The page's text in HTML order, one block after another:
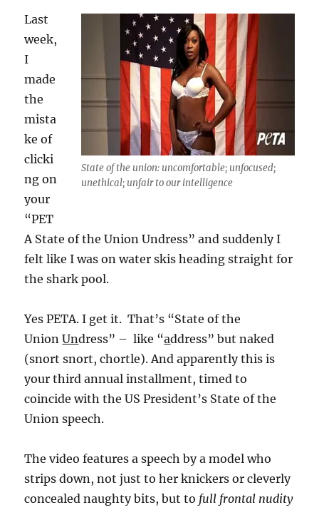
State of the union: uncomfortable; unfocused;
unethical; unfair to our intelligence
Last
week,
I
made
the
mista
ke of
clicki
ng on
your
“PET
A State of the Union Undress” and suddenly I
felt like I was on water skis heading straight for
the shark pool.
Yes PETA. I get it. That’s “State of the
UnionUndress” – like “address” but naked
(snort snort, chortle). And apparently this is
your third annual installment, timed to
coincide with the US President’s State of the
Union speech.
The video features a speech by a model who
strips down, not just to her knickers or cleverly
concealed naughty bits, but to full frontal nudity